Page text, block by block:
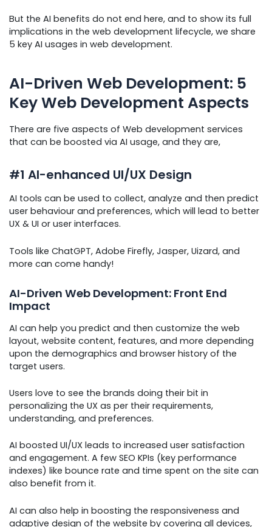
But the AI benefits do not end here, and to show its full
implications in the web development lifecycle, we share
5 key AI usages in web development.
AI-Driven Web Development: 5
Key Web Development Aspects
There are five aspects of Web development services
that can be boosted via AI usage, and they are,
#1 AI-enhanced UI/UX Design
AI tools can be used to collect, analyze and then predict
user behaviour and preferences, which will lead to better
UX & UI or user interfaces.
Tools like ChatGPT, Adobe Firefly, Jasper, Uizard, and
more can come handy!
AI-Driven Web Development: Front End
Impact
AI can help you predict and then customize the web
layout, website content, features, and more depending
upon the demographics and browser history of the
target users.
Users love to see the brands doing their bit in
personalizing the UX as per their requirements,
understanding, and preferences.
AI boosted UI/UX leads to increased user satisfaction
and engagement. A few SEO KPIs (key performance
indexes) like bounce rate and time spent on the site can
also benefit from it.
AI can also help in boosting the responsiveness and
adaptive design of the website by covering all devices,